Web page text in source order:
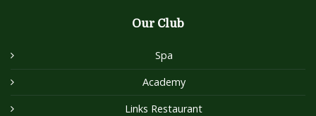
Our Club
Spa
Academy
Links Restaurant